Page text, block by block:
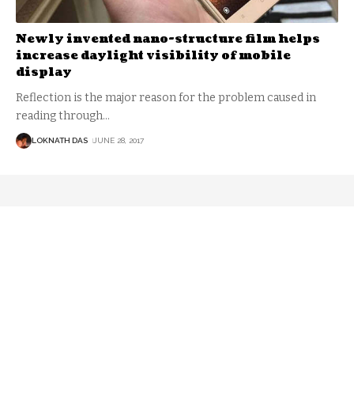
Newly invented nano-structure film helps
increase daylight visibility of mobile
display
Reflection is the major reason for the problem caused in
reading through…
LOKNATH DAS JUNE 28, 2017